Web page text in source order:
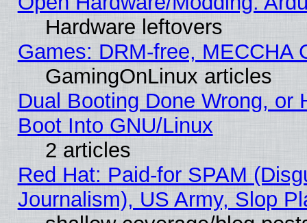
Hardware leftovers
Games: DRM-free, MECCHA
GamingOnLinux articles
Dual Booting Done Wrong, or
Boot Into GNU/Linux
2 articles
Red Hat: Paid-for SPAM
Journalism), US Army, Slop